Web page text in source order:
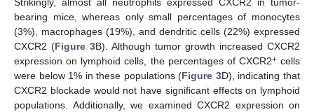
Strikingly, almost all neutrophils expressed CXCR2 in tumor-
bearing mice, whereas only small percentages of monocytes
(3%), macrophages (19%), and dendritic cells (22%) expressed
CXCR2 (Figure 3B). Although tumor growth increased CXCR2
expression on lymphoid cells, the percentages of CXCR2+cells
were below 1% in these populations (Figure 3D), indicating that
CXCR2 blockade would not have significant effects on lymphoid
populations. Additionally, we examined CXCR2 expression on